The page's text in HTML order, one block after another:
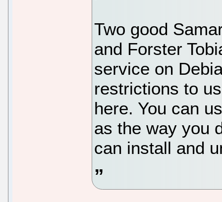
Two good
and Forster
service on
restrictions to
here. You can
as the way you
can install and